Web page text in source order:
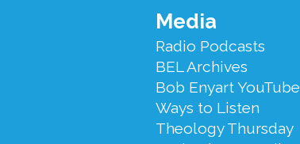
Footer
Menu
Media
Radio Podcasts
BEL Archives
Bob Enyart YouTube
Ways to Listen
Theology Thursday